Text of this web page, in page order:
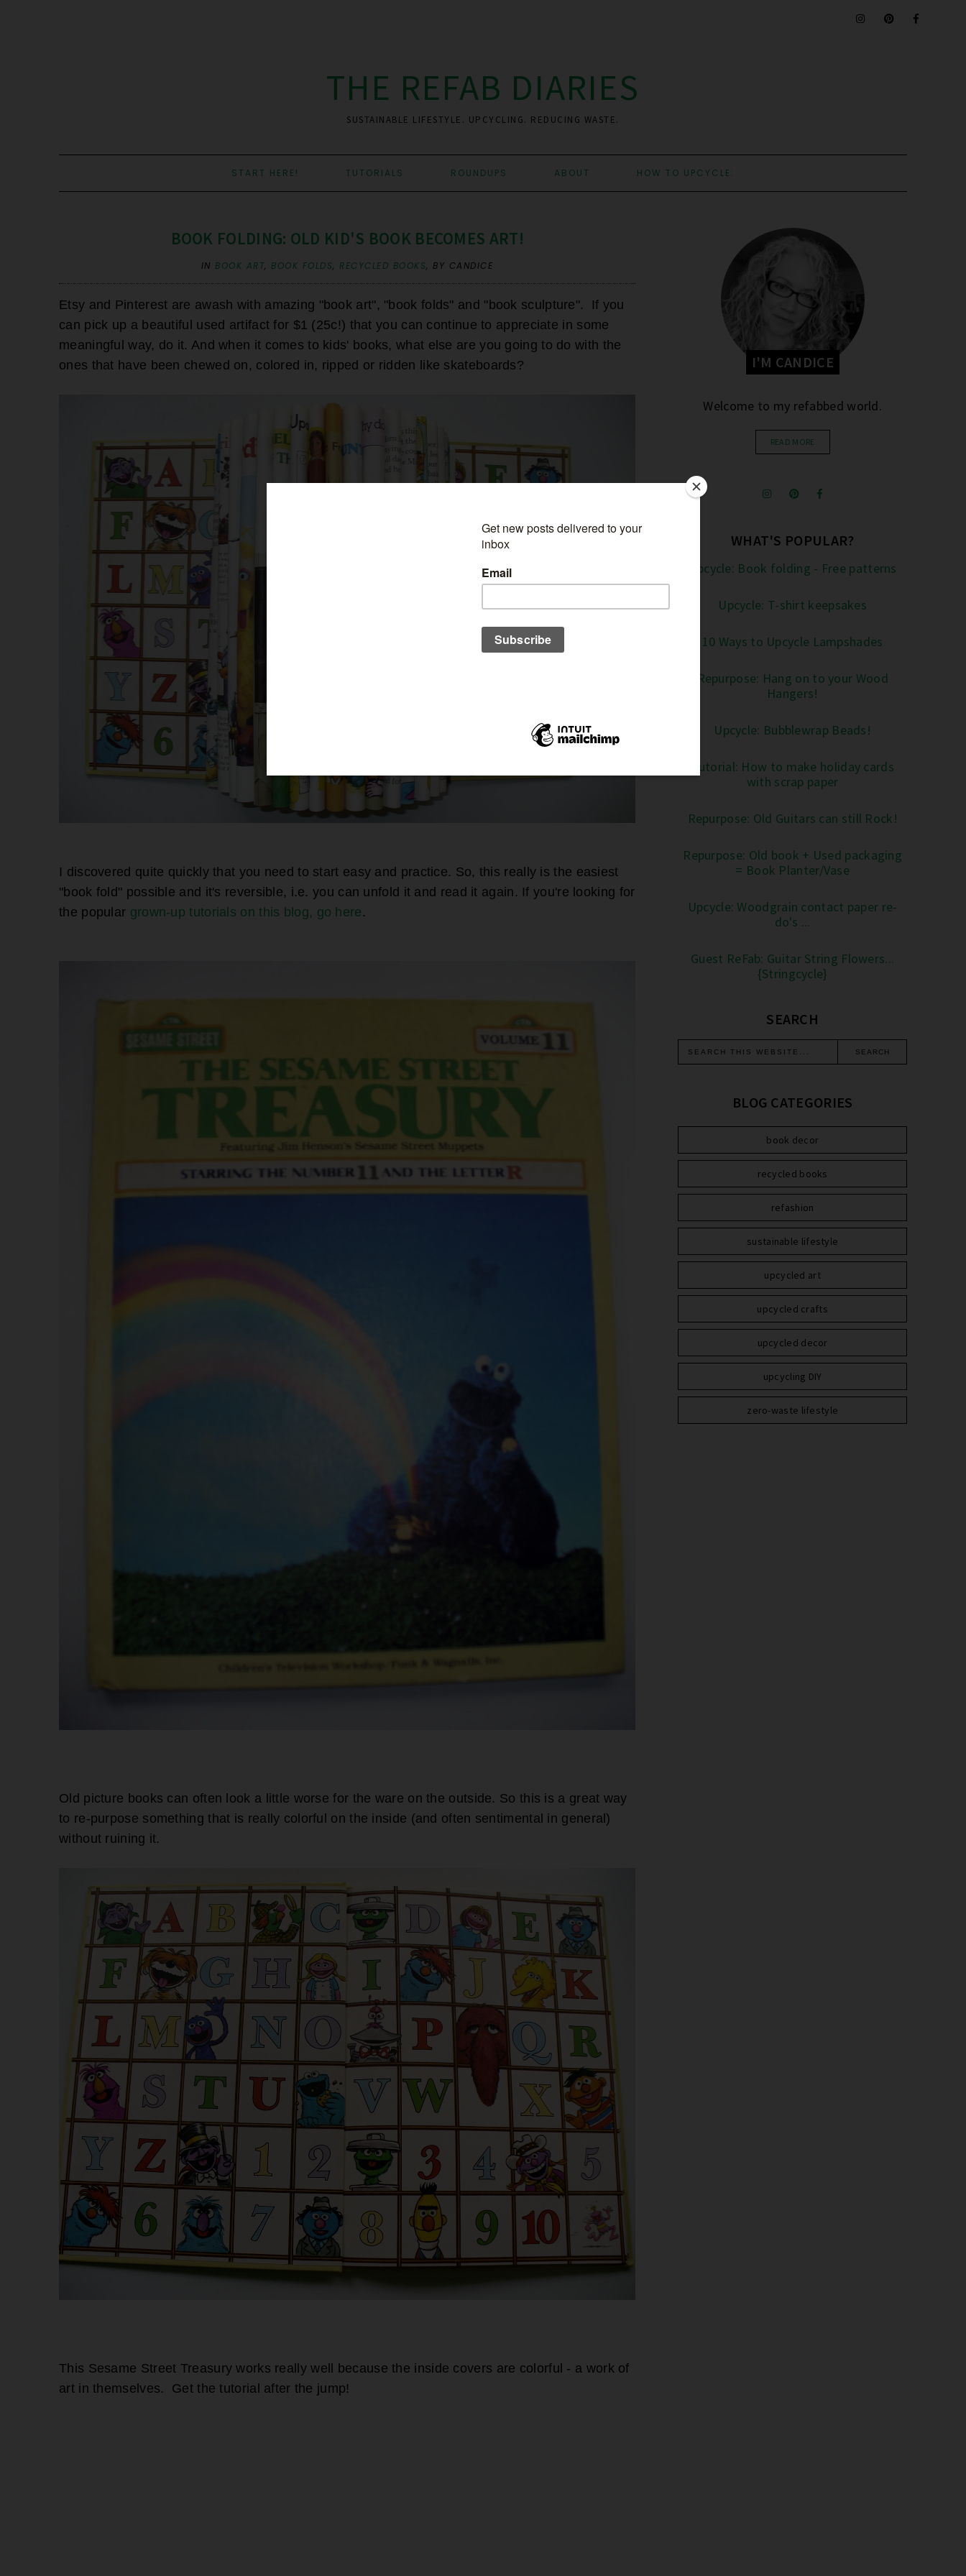
THE REFAB DIARIES
SUSTAINABLE LIFESTYLE. UPCYCLING. REDUCING WASTE.
START HERE! TUTORIALS ROUNDUPS ABOUT HOW TO UPCYCLE:
BOOK FOLDING: OLD KID'S BOOK BECOMES ART!
INBOOK ART,BOOK FOLDS,RECYCLED BOOKS,BY CANDICE
Etsy and Pinterest are awash with amazing "book art", "book folds" and "book sculpture". If you
can pick up a beautiful used artifact for $1 (25c!) that you can continue to appreciate in some
meaningful way, do it. And when it comes to kids' books, what else are you going to do with the
ones that have been chewed on, colored in, ripped or ridden like skateboards?
I discovered quite quickly that you need to start easy and practice. So, this really is the easiest
"book fold" possible and it's reversible, i.e. you can unfold it and read it again. If you're looking for
the popular grown-up tutorials on this blog, go here .
Old picture books can often look a little worse for the ware on the outside. So this is a great way
to re-purpose something that is really colorful on the inside (and often sentimental in general)
without ruining it.
This Sesame Street Treasury works really well because the inside covers are colorful - a work of
art in themselves. Get the tutorial after the jump!
I'M CANDICE
Welcome to my refabbed world.
READ MORE
WHAT'S POPULAR?
Upcycle: Book folding - Free patterns
Upcycle: T-shirt keepsakes
10 Ways to Upcycle Lampshades
Repurpose: Hang on to your Wood
Hangers!
Upcycle: Bubblewrap Beads!
Tutorial: How to make holiday cards
with scrap paper
Repurpose: Old Guitars can still Rock!
Repurpose: Old book + Used packaging
= Book Planter/Vase
Upcycle: Woodgrain contact paper re-
do's ...
Guest ReFab: Guitar String Flowers...
{Stringcycle}
SEARCH
BLOG CATEGORIES
book decor
recycled books
refashion
sustainable lifestyle
upcycled art
upcycled crafts
upcycled decor
upcycling DIY
zero-waste lifestyle